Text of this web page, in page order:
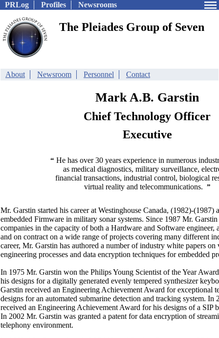
PRLog Profiles Newsrooms
The Pleiades Group of Seven
About Newsroom Personnel Contact
Mark A.B. Garstin
Chief Technology Officer
Executive
“ He has over 30 years experience in numerous
as medical diagnostics, military surveillance,
financial transactions, industrial control, biological
virtual reality and telecommunications. ”
Mr. Garstin started his career at Westinghouse Canada, (1982)-(1987)
embedded Firmware in military sonar systems. Since 1987 Mr.
companies in the capacity of both a Hardware and Software engineer,
and on contract on a wide range of projects covering many different
career, Mr. Garstin has authored a number of industry white papers on
engineering processes and data encryption techniques for embedded
In 1975 Mr. Garstin won the Philips Young Scientist of the Year
his designs for a digitally generated evenly tempered synthesizer
Garstin received an Engineering Achievement Award for exceptional
designs for an automated submarine detection and tracking system. In
received an Engineering Achievement Award for his designs of a SIP
In 2002 Mr. Garstin was granted a patent for data encryption of
telephony environment.